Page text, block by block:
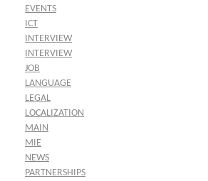
EVENTS
ICT
INTERVIEW
INTERVIEW
JOB
LANGUAGE
LEGAL
LOCALIZATION
MAIN
MIE
NEWS
PARTNERSHIPS